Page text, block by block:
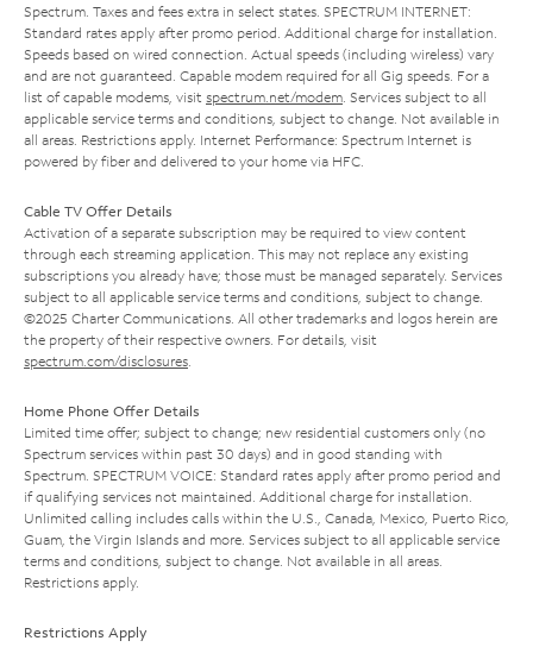
Spectrum. Taxes and fees extra in select states. SPECTRUM INTERNET:
Standard rates apply after promo period. Additional charge for installation.
Speeds based on wired connection. Actual speeds (including wireless) vary
and are not guaranteed. Capable modem required for all Gig speeds. For a
list of capable modems, visit spectrum.net/modem . Services subject to all
applicable service terms and conditions, subject to change. Not available in
all areas. Restrictions apply. Internet Performance: Spectrum Internet is
powered by fiber and delivered to your home via HFC.
Cable TV Offer Details
Activation of a separate subscription may be required to view content
through each streaming application. This may not replace any existing
subscriptions you already have; those must be managed separately. Services
subject to all applicable service terms and conditions, subject to change.
©2025 Charter Communications. All other trademarks and logos herein are
the property of their respective owners. For details, visit
spectrum.com/disclosures
Home Phone Offer Details
Limited time offer; subject to change; new residential customers only (no
Spectrum services within past 30 days) and in good standing with
Spectrum. SPECTRUM VOICE: Standard rates apply after promo period and
if qualifying services not maintained. Additional charge for installation.
Unlimited calling includes calls within the U.S., Canada, Mexico, Puerto Rico,
Guam, the Virgin Islands and more. Services subject to all applicable service
terms and conditions, subject to change. Not available in all areas.
Restrictions apply.
Restrictions Apply